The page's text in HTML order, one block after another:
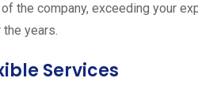
of the company, exceeding your
years.
Services